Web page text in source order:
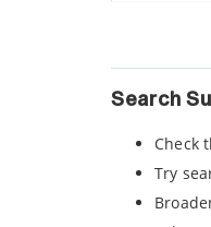
Search
Check
Try